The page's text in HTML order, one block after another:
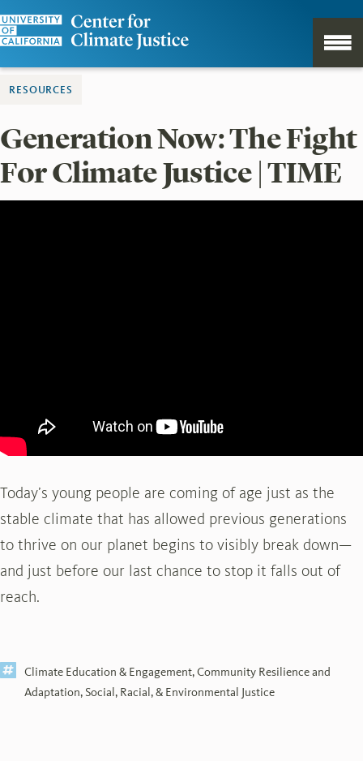
RESOURCES
Generation Now: The Fight
For Climate Justice | TIME
Today’s young people are coming of age just as the
stable climate that has allowed previous generations
to thrive on our planet begins to visibly break down—
and just before our last chance to stop it falls out of
reach.
Climate Education & Engagement,Community Resilience and
Adaptation, Social, Racial, & Environmental Justice